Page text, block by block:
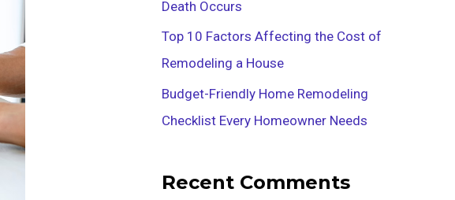
Death Occurs
Top 10 Factors Affecting the Cost of
Remodeling a House
Budget-Friendly Home Remodeling
Checklist Every Homeowner Needs
Recent Comments